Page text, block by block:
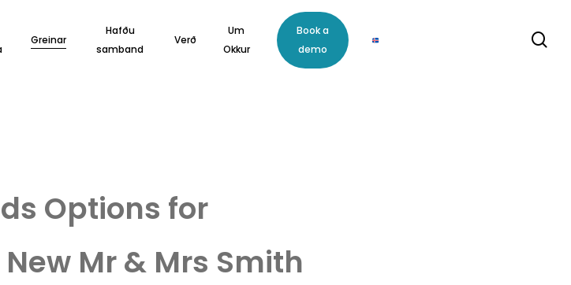
Greinar
Hafðu
samband
Verð
Um
Okkur
Book a
demo
Options for
Mr & Mrs Smith